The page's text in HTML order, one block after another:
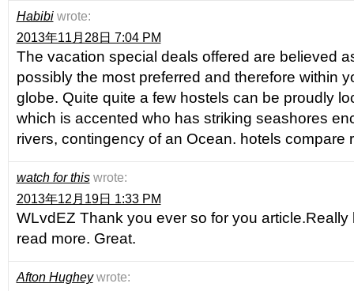
Habibi wrote:
2013年11月28日 7:04 PM
The vacation special deals offered are believed
possibly the most preferred and therefore within
globe. Quite quite a few hostels can be proudly
which is accented who has striking seashores
rivers, contingency of an Ocean. hotels compare
watch for this wrote:
2013年12月19日 1:33 PM
WLvdEZ Thank you ever so for you article.Really
read more. Great.
Afton Hughey wrote: